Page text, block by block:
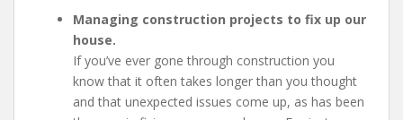
Managing construction projects to fix up our
house.
If you’ve ever gone through construction you
know that it often takes longer than you thought
and that unexpected issues come up, as has been